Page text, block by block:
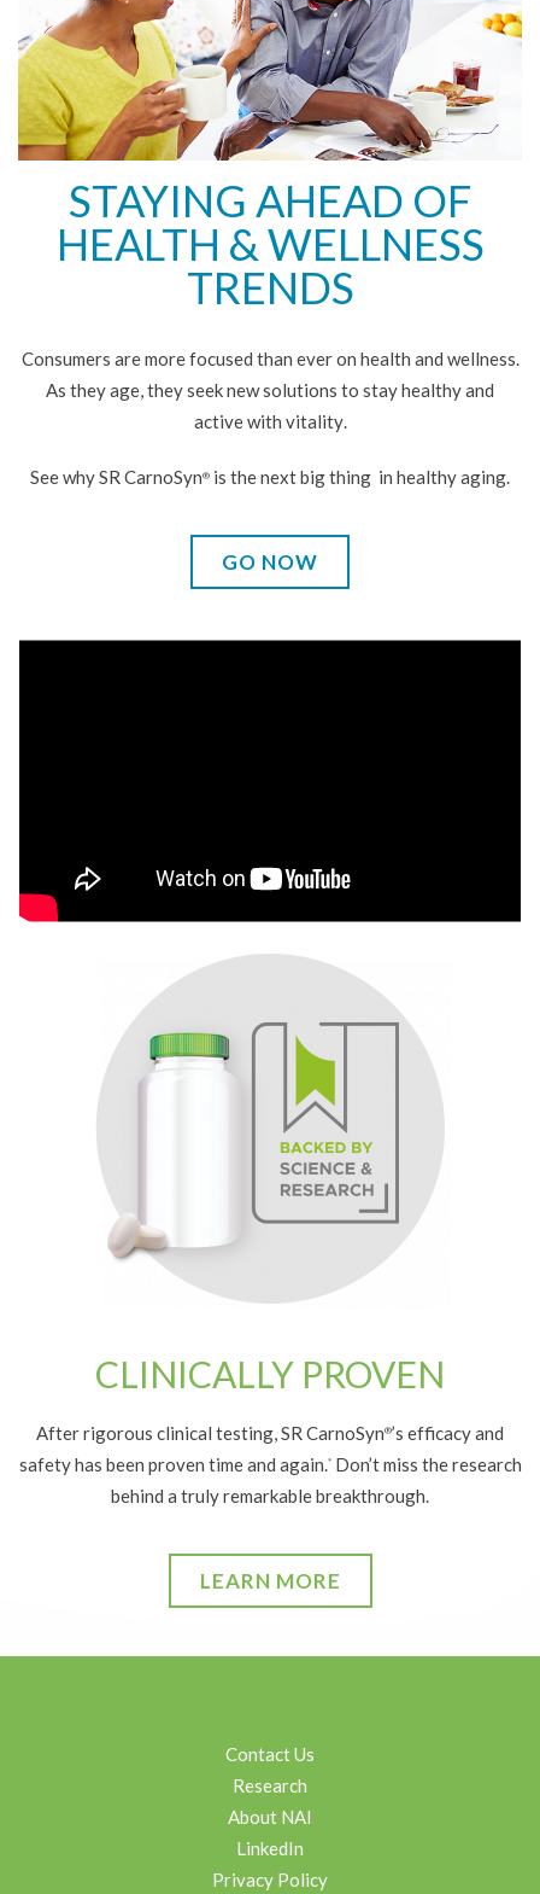
STAYING AHEAD OF
HEALTH & WELLNESS
TRENDS
Consumers are more focused than ever on health and wellness.
As they age, they seek new solutions to stay healthy and
activewith vitality.
See why SR CarnoSyn® is the next big thing in healthy aging.
GO NOW
CLINICALLY PROVEN
After rigorous clinical testing, SR CarnoSyn®’s efficacy and
safety has been proven time and again. *Don’t miss the research
behind a truly remarkable breakthrough.
LEARN MORE
Contact Us
Research
About NAI
LinkedIn
Privacy Policy